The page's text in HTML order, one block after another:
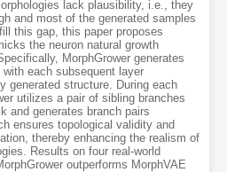
lack plausibility, i.e., they
and most of the generated samples
this gap, this paper proposes
the neuron natural growth
MorphGrower generates
each subsequent layer
generated structure. During each
utilizes a pair of sibling branches
and generates branch pairs
ensures topological validity and
thereby enhancing the realism of
Results on four real-world
outperforms MorphVAE